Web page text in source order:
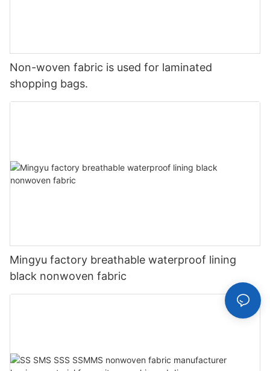
Non-woven fabric is used for laminated
shopping bags.
Mingyu factory breathable waterproof lining
black nonwoven fabric